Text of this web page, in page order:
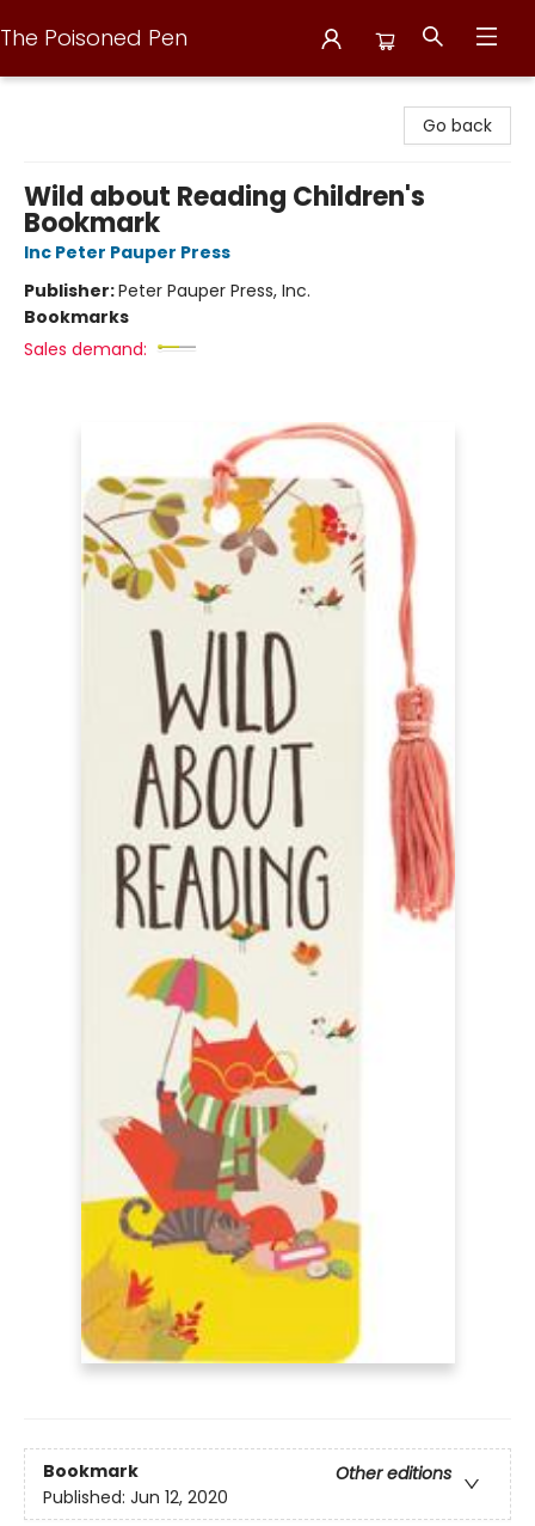
The Poisoned Pen
Go back
Wild about Reading Children's
Bookmark
Inc Peter Pauper Press
Publisher:Peter Pauper Press, Inc.
Bookmarks
Sales demand:
Bookmark
Other editions
Published: Jun 12, 2020